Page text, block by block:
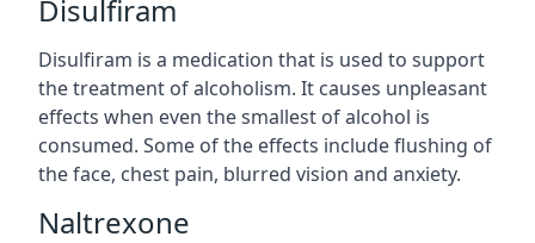
Disulfiram
Disulfiram is a medication that is used to support
the treatment of alcoholism. It causes unpleasant
effects when even the smallest of alcohol is
consumed. Some of the effects include flushing of
the face, chest pain, blurred vision and anxiety.
Naltrexone